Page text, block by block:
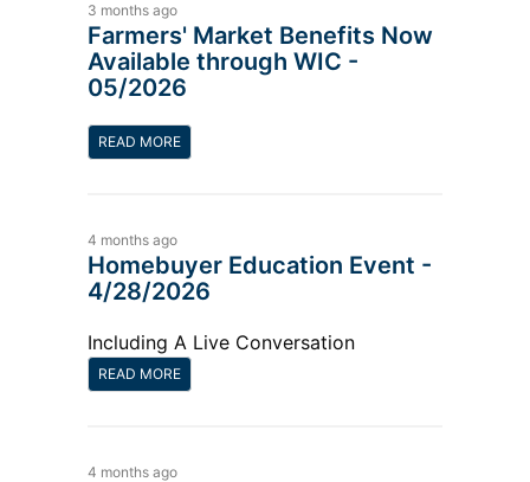
3 months ago
Farmers' Market Benefits Now
Available through WIC -
05/2026
READ MORE
4 months ago
Homebuyer Education Event -
4/28/2026
Including A Live Conversation
READ MORE
4 months ago